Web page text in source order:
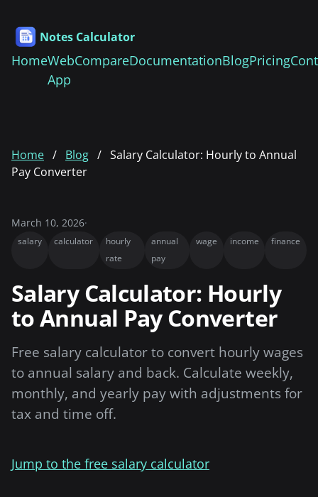
Notes Calculator
HomeWeb
App
CompareDocumentationBlogPricing
Home Blog
Salary Calculator: Hourly to Annual
Pay Converter
March 10, 2026·
salary calculator
hourly
rate
annual
pay
wage income finance
Salary Calculator: Hourly
to Annual Pay Converter
Free salary calculator to convert hourly wages
to annual salary and back. Calculate weekly,
monthly, and yearly pay with adjustments for
tax and time off.
Jump to the free salary calculator